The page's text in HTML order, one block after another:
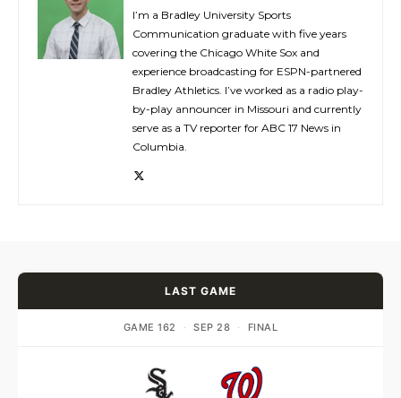
I’m a Bradley University Sports
Communication graduate with five years
covering the Chicago White Sox and
experience broadcasting for ESPN-partnered
Bradley Athletics. I’ve worked as a radio play-
by-play announcer in Missouri and currently
serve as a TV reporter for ABC 17 News in
Columbia.
LAST GAME
GAME 162 · SEP 28 · FINAL